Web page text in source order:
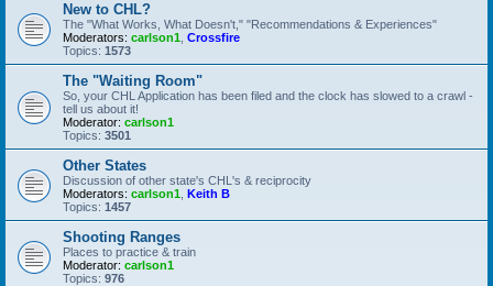
New to CHL?
The "What Works, What Doesn't," "Recommendations & Experiences"
Moderators: carlson1 Crossfire
Topics: 1573
The "Waiting Room"
So, your CHL Application has been filed and the clock has slowed to a crawl -
tell us about it!
Moderator: carlson1
Topics: 3501
Other States
Discussion of other state's CHL's & reciprocity
Moderators: carlson1 Keith B
Topics: 1457
Shooting Ranges
Places to practice & train
Moderator: carlson1
Topics: 976